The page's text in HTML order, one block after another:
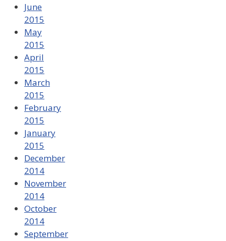
June
2015
May
2015
April
2015
March
2015
February
2015
January
2015
December
2014
November
2014
October
2014
September